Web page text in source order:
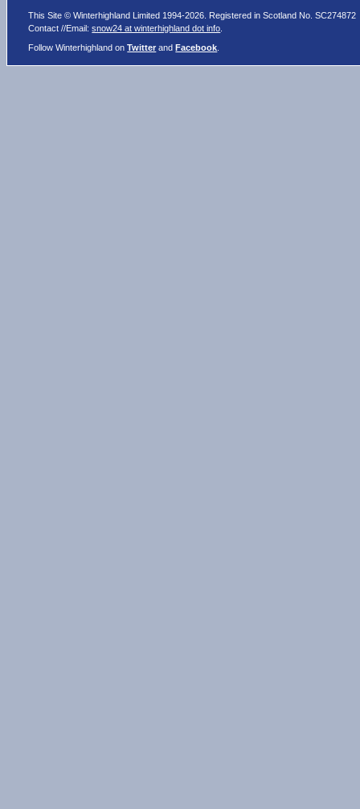
This Site © Winterhighland Limited 1994-2026. Registered in Scotland No. SC274872
Contact //Email:snow24 at winterhighland dot info
Follow Winterhighland onTwitter andFacebook